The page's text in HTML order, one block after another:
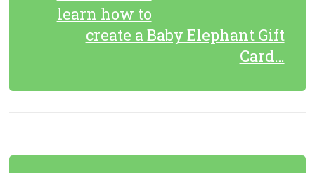
learn how to
create a Baby Elephant Gift
Card…